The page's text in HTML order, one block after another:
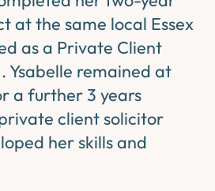
at the same local Essex
as a Private Client
Ysabelle remained at
a further 3 years
client solicitor
her skills and